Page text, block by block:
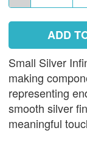
ADD
Small Silver
making
representing
smooth silver
meaningful